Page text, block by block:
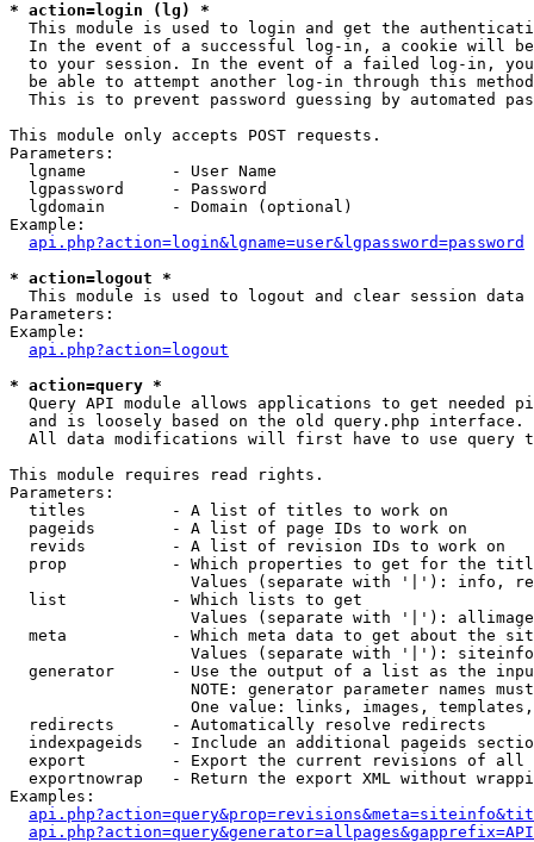
* action=login (lg) *
This module is used to login and get the
In the event of a successful log-in, a cookie will
to your session. In the event of a failed log-in,
be able to attempt another log-in through this
This is to prevent password guessing by automated
This module only accepts POST requests.
Parameters:
  lgname         - User Name
  lgpassword     - Password
  lgdomain       - Domain (optional)
Example:
api.php?action=login&lgname=user&lgpassword=password
* action=logout *
This module is used to logout and clear session data
Parameters:
Example:
api.php?action=logout
* action=query *
Query API module allows applications to get needed
  and is loosely based on the old query.php interface.
All data modifications will first have to use query
This module requires read rights.
Parameters:
  titles         - A list of titles to work on
  pageids        - A list of page IDs to work on
  revids         - A list of revision IDs to work on
prop           - Which properties to get for the
Values (separate with '|'): info,
  list           - Which lists to get
Values (separate with '|'):
meta           - Which meta data to get about the
Values (separate with '|'):
generator      - Use the output of a list as the
NOTE: generator parameter names
One value: links, images,
  redirects      - Automatically resolve redirects
indexpageids   - Include an additional pageids
export         - Export the current revisions of all
exportnowrap   - Return the export XML without
Examples: